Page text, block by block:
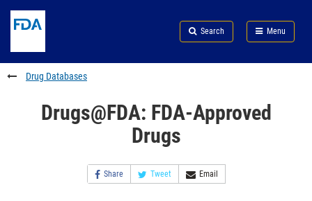
to
content
Skip
FDA
Search
to
footer
links
Search Menu
FDA
Drug Databases
Drugs@FDA: FDA-Approved
Drugs
Share Tweet Email